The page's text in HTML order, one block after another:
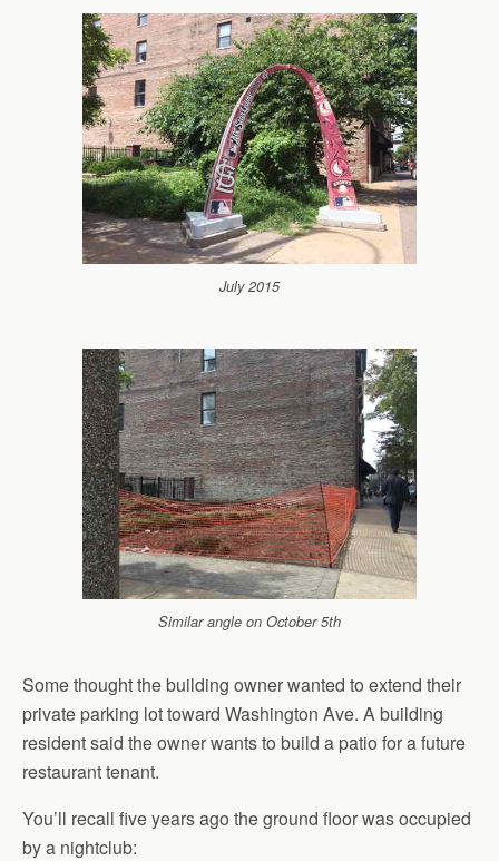
July 2015
Similar angle on October 5th
Some thought the building owner wanted to extend their
private parking lot toward Washington Ave. A building
resident said the owner wants to build a patio for a future
restaurant tenant.
You’ll recall five years ago the ground floor was occupied
by a nightclub: